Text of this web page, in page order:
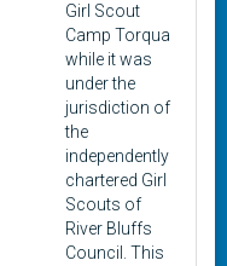
Girl Scout
Camp Torqua
while it was
under the
jurisdiction of
the
independently
chartered Girl
Scouts of
River Bluffs
Council. This